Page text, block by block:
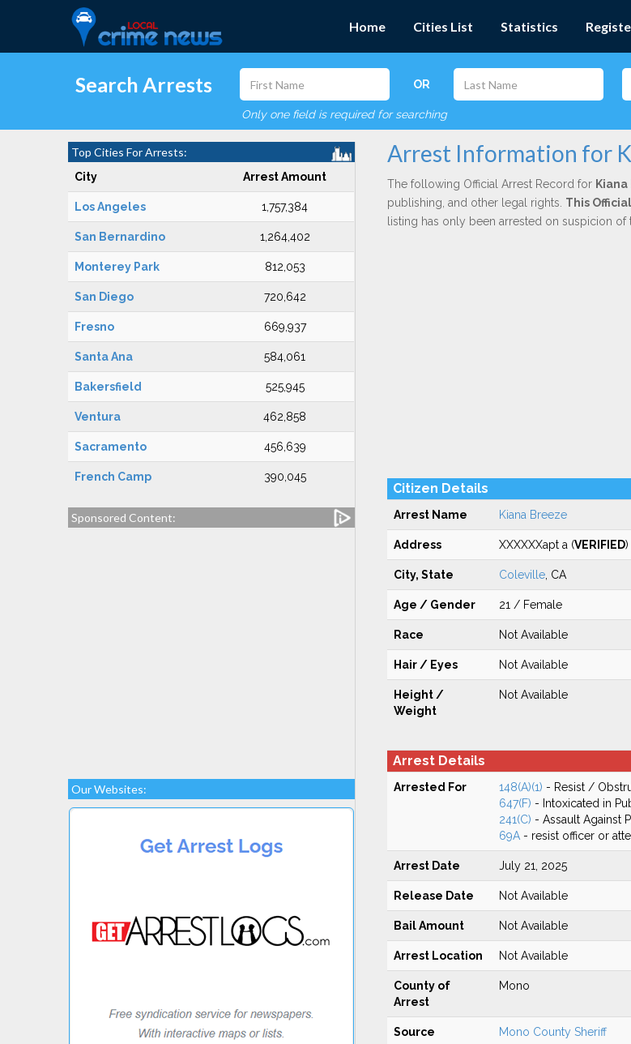
Home Cities List Statistics
Search Arrests OR
Only one field is required for searching
Top Cities For Arrests:
City Arrest Amount
Los Angeles 1,757,384
San Bernardino 1,264,402
Monterey Park 812,053
San Diego 720,642
Fresno 669,937
Santa Ana 584,061
Bakersfield 525,945
Ventura 462,858
Sacramento 456,639
French Camp 390,045
Sponsored Content:
Our Websites:
Arrest Information for
The following Official Arrest Record for
publishing, and other legal rights. This
listing has only been arrested on suspicion
Citizen Details
Arrest Name Kiana Breeze
Address XXXXXXapt a (VERIFIED)
City, State Coleville, CA
Age / Gender 21 / Female
Race Not Available
Hair / Eyes Not Available
Height /
Weight
Not Available
Arrest Details
Arrested For 148(A)(1) - Resist /
647(F) - Intoxicated in
241(C) - Assault Against
69A- resist officer or
Arrest Date July 21, 2025
Release Date Not Available
Bail Amount Not Available
Arrest Location Not Available
County of
Arrest
Mono
Source Mono County Sheriff